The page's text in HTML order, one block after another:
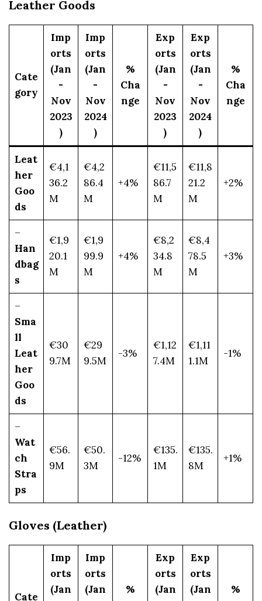
Leather Goods
Cate
gory
Imp
orts
(Jan
-
Nov
2023
)
Imp
orts
(Jan
-
Nov
2024
)
%
Cha
nge
Exp
orts
(Jan
-
Nov
2023
)
Exp
orts
(Jan
-
Nov
2024
)
%
Cha
nge
Leat
her
Goo
ds
€4,1
36.2
M
€4,2
86.4
M
+4%
€11,5
86.7
M
€11,8
21.2
M
+2%
–
Han
dbag
s
€1,9
20.1
M
€1,9
99.9
M
+4%
€8,2
34.8
M
€8,4
78.5
M
+3%
–
Sma
ll
Leat
her
Goo
ds
€30
9.7M
€29
9.5M
-3%
€1,12
7.4M
€1,11
1.1M
-1%
–
Wat
ch
Stra
ps
€56.
9M
€50.
3M
-12%
€135.
1M
€135.
8M
+1%
Gloves (Leather)
Cate
Imp
orts
(Jan
Imp
orts
(Jan
%
Exp
orts
(Jan
Exp
orts
(Jan
%